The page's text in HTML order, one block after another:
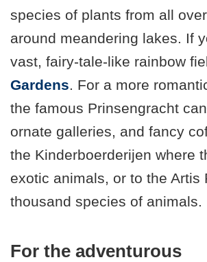
species of plants from all
around meandering lakes. If
vast, fairy-tale-like rainbow
Gardens. For a more
the famous Prinsengracht
ornate galleries, and fancy
the Kinderboerderijen where
exotic animals, or to the
thousand species of animals.
For the adventurous